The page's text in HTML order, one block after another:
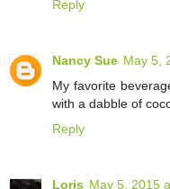
Reply
Nancy Sue May 5,
My favorite
with a dabble of
Reply
Loris May 5, 2015